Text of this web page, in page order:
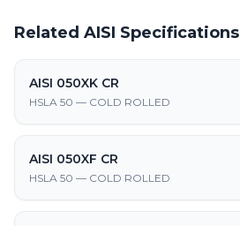
Related AISI Specifications
AISI 050XK CR
HSLA 50 — COLD ROLLED
AISI 050XF CR
HSLA 50 — COLD ROLLED